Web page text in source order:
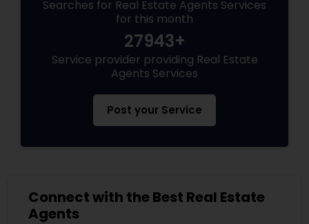
Searches for Real Estate Agents Services
for this month
27943+
Service provider providing Real Estate
Agents Services
Post your Service
Connect with the Best Real Estate
Agents